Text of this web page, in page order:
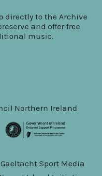
directly to the Archive
and offer free
music.